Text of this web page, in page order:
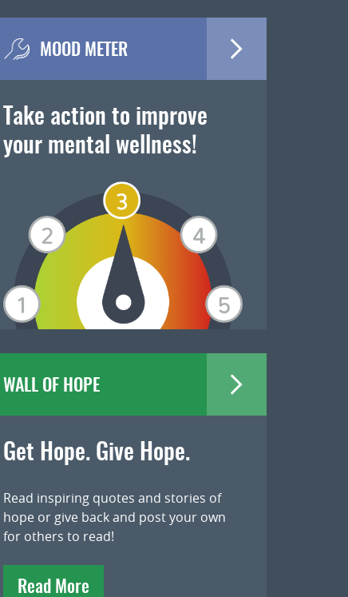
MOOD METER
Take action to improve
your mental wellness!
WALL OF HOPE
Get Hope. Give Hope.
Read inspiring quotes and stories of
hope or give back and post your own
for others to read!
Read More